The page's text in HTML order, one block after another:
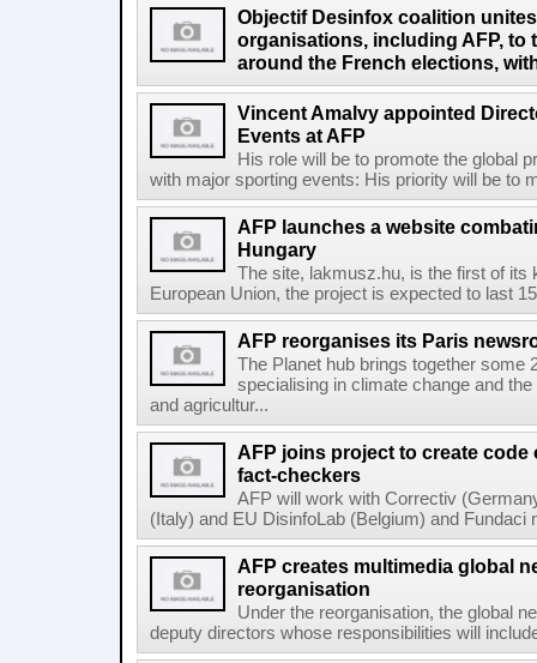
Objectif Desinfox coalition
organisations, including AFP, to
around the French elections,
Vincent Amalvy appointed
Events at AFP
His role will be to promote the global
with major sporting events: His priority will be to
AFP launches a website
Hungary
The site, lakmusz.hu, is the first of its
European Union, the project is expected to last
AFP reorganises its Paris
The Planet hub brings together some
specialising in climate change and
and agricultur...
AFP joins project to create
fact-checkers
AFP will work with Correctiv
(Italy) and EU DisinfoLab (Belgium) and Fundaci
AFP creates multimedia global
reorganisation
Under the reorganisation, the global
deputy directors whose responsibilities will